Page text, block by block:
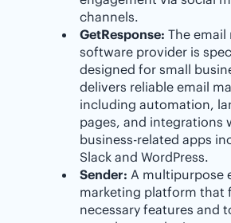
channels.
GetResponse: The
software provider is
designed for small
delivers reliable email
including automation,
pages, and integrations
business-related apps
Slack and WordPress.
Sender: A multipurpose
marketing platform that
necessary features and